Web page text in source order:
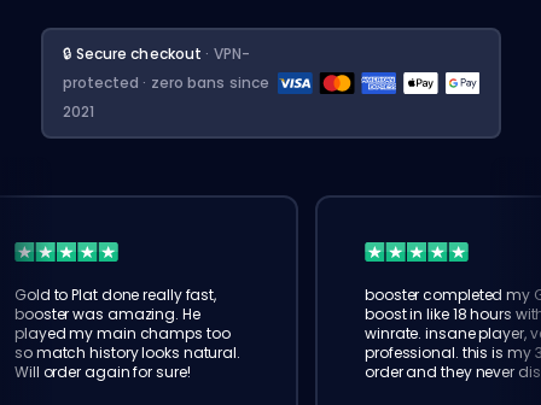
🔒 Secure checkout · VPN-
protected · zero bans since
2021
Gold to Plat done really fast,
booster was amazing. He
played my main champs too
so match history looks natural.
Will order again for sure!
booster completed my
boost in like 18 hours
winrate. insane player,
professional. this is my
order and they never